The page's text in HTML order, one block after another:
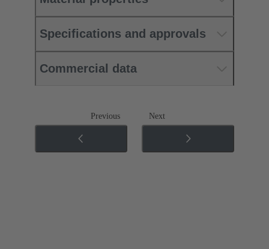
Specifications and approvals
Commercial data
Previous Next